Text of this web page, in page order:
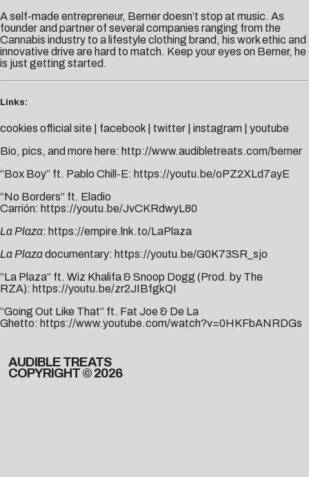
A self-made entrepreneur, Berner doesn’t stop at music. As
founder and partner of several companies ranging from the
Cannabis industry to a lifestyle clothing brand, his work ethic and
innovative drive are hard to match. Keep your eyes on Berner, he
is just getting started.
Links:
cookies official site facebook twitter instagram
youtube
Bio, pics, and more here: http://www.audibletreats.com/berner
“Box Boy” ft. Pablo Chill-E: https://youtu.be/oPZ2XLd7ayE
“No Borders” ft. Eladio
Carrión: https://youtu.be/JvCKRdwyL80
La Plaza: https://empire.lnk.to/LaPlaza
La Plazadocumentary: https://youtu.be/G0K73SR_sjo
“La Plaza” ft. Wiz Khalifa & Snoop Dogg (Prod. by The
RZA): https://youtu.be/zr2JIBfgkQI
“Going Out Like That” ft. Fat Joe & De La
Ghetto: https://www.youtube.com/watch?v=0HKFbANRDGs
AUDIBLE TREATS
COPYRIGHT © 2026